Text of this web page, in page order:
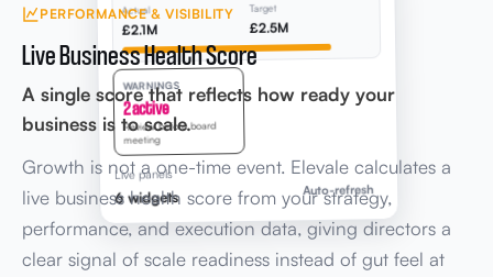
Actual
£2.1M
Target
£2.5M
WARNINGS
2 active
Review before board
meeting
Live panels
6 widgets Auto-refresh
PERFORMANCE & VISIBILITY
Live Business Health Score
A single score that reflects how ready your
business is to scale.
Growth is not a one-time event. Elevale calculates a
live business health score from your strategy,
performance, and execution data, giving directors a
clear signal of scale readiness instead of gut feel at